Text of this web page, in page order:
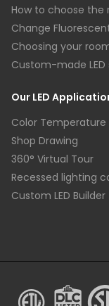
How to choose the
Change
Choosing your
Custom-made
Our LED
Color
Shop Drawing
360° Virtual Tour
Recessed lighting
Custom LED Builder